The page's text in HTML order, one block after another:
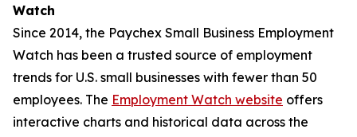
Watch
Since 2014, the Paychex Small Business Employment
Watch has been a trusted source of employment
trends for U.S. small businesses with fewer than 50
employees. The Employment Watch website offers
interactive charts and historical data across the